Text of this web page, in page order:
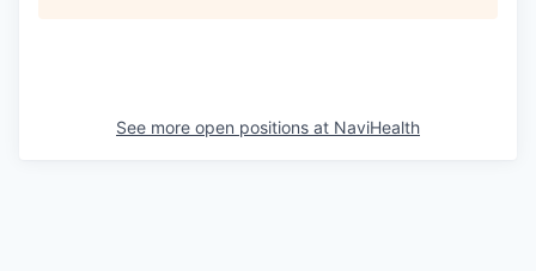
See more open positions at NaviHealth